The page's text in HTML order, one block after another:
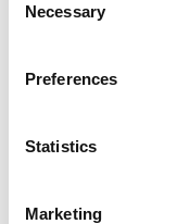
Selection
Necessary
Preferences
Statistics
Marketing